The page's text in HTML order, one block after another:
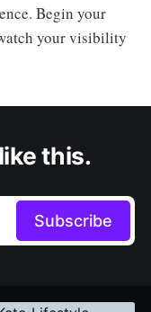
Begin your
your visibility
this.
Subscribe